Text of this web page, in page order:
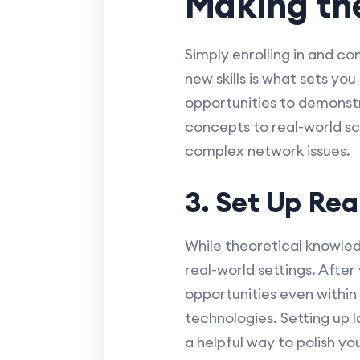
Simply enrolling in and
new skills is what sets
opportunities to
concepts to real-world
complex network issues.
3. Set Up
While theoretical
real-world settings. After
opportunities even
technologies. Setting up
a helpful way to polish